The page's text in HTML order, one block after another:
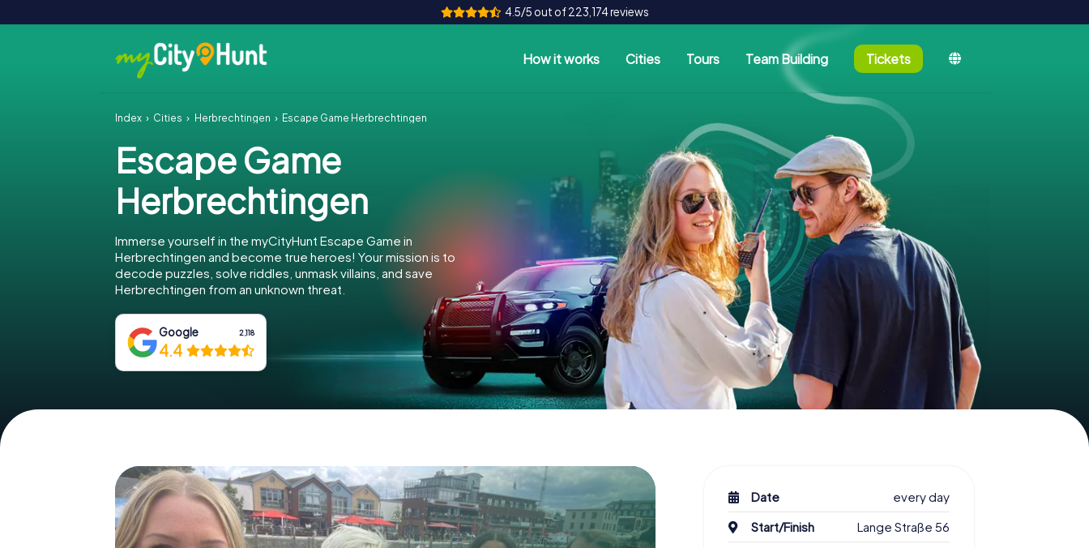
4.5/5 out of 223,174 reviews
How it works Cities Tours Team Building Tickets
Index Cities Herbrechtingen Escape Game Herbrechtingen
Escape Game
Herbrechtingen
Immerse yourself in the myCityHunt Escape Game in
Herbrechtingen and become true heroes! Your mission is to
decode puzzles, solve riddles, unmask villains, and save
Herbrechtingen from an unknown threat.
Google 2,118
4.4
Date
every day
Start/Finish
Lange Straße 56